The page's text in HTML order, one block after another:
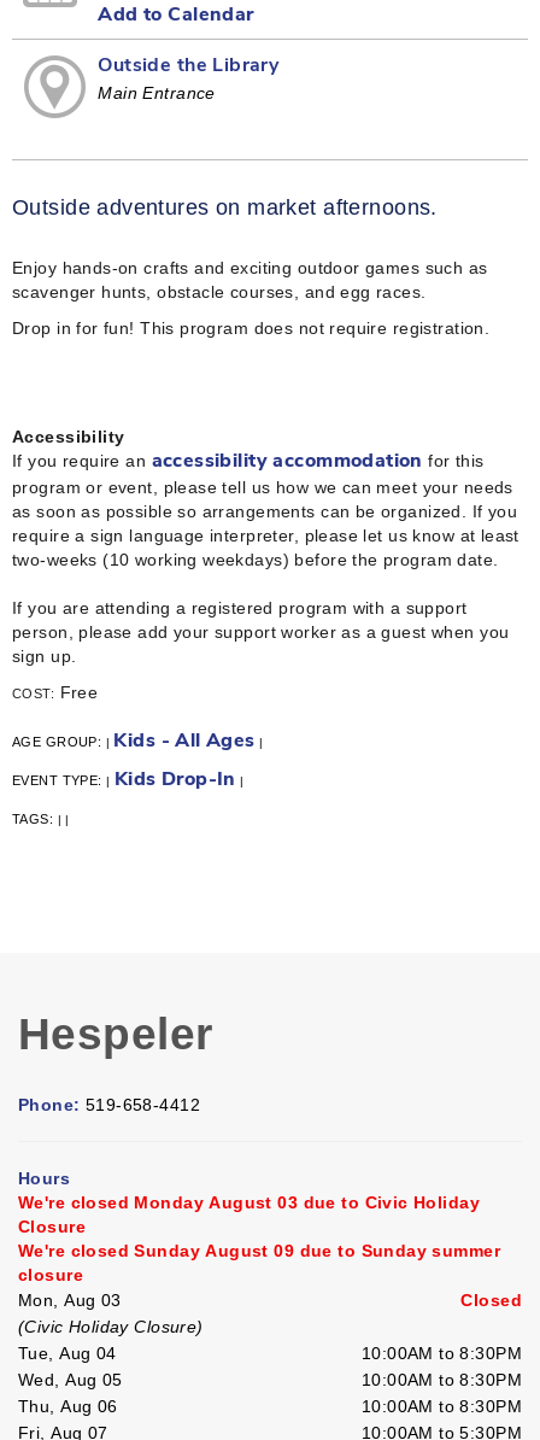
Add to Calendar
Outside the Library
Main Entrance
Outside adventures on market afternoons.
Enjoy hands-on crafts and exciting outdoor games such as
scavenger hunts, obstacle courses, and egg races.
Drop in for fun! This program does not require registration.
Accessibility
If you require an accessibility accommodation for this
program or event, please tell us how we can meet your needs
as soon as possible so arrangements can be organized. If you
require a sign language interpreter, please let us know at least
two-weeks (10 working weekdays) before the program date.
If you are attending a registered program with a support
person, please add your support worker as a guest when you
sign up.
COST: Free
AGE GROUP: | Kids - All Ages |
EVENT TYPE:| Kids Drop-In |
TAGS: | |
Hespeler
Phone: 519-658-4412
Hours
We're closed Monday August 03 due to Civic Holiday
Closure
We're closed Sunday August 09 due to Sunday summer
closure
Mon, Aug 03
Closed
(Civic Holiday Closure)
Tue, Aug 04
10:00AM to 8:30PM
Wed, Aug 05
10:00AM to 8:30PM
Thu, Aug 06
10:00AM to 8:30PM
Fri, Aug 07
10:00AM to 5:30PM